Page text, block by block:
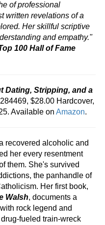
of professional
written revelations of a
Her skillful scriptive
and empathy."
100 Hall of Fame
Dating, Stripping, and a
$28.00 Hardcover,
Available on Amazon.
recovered alcoholic and
her every resentment
them. She's survived
the panhandle of
Her first book,
Walsh, documents a
rock legend and
fueled train-wreck